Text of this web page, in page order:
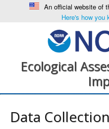
An official website of
Here's how you
Ecological
Data Collection